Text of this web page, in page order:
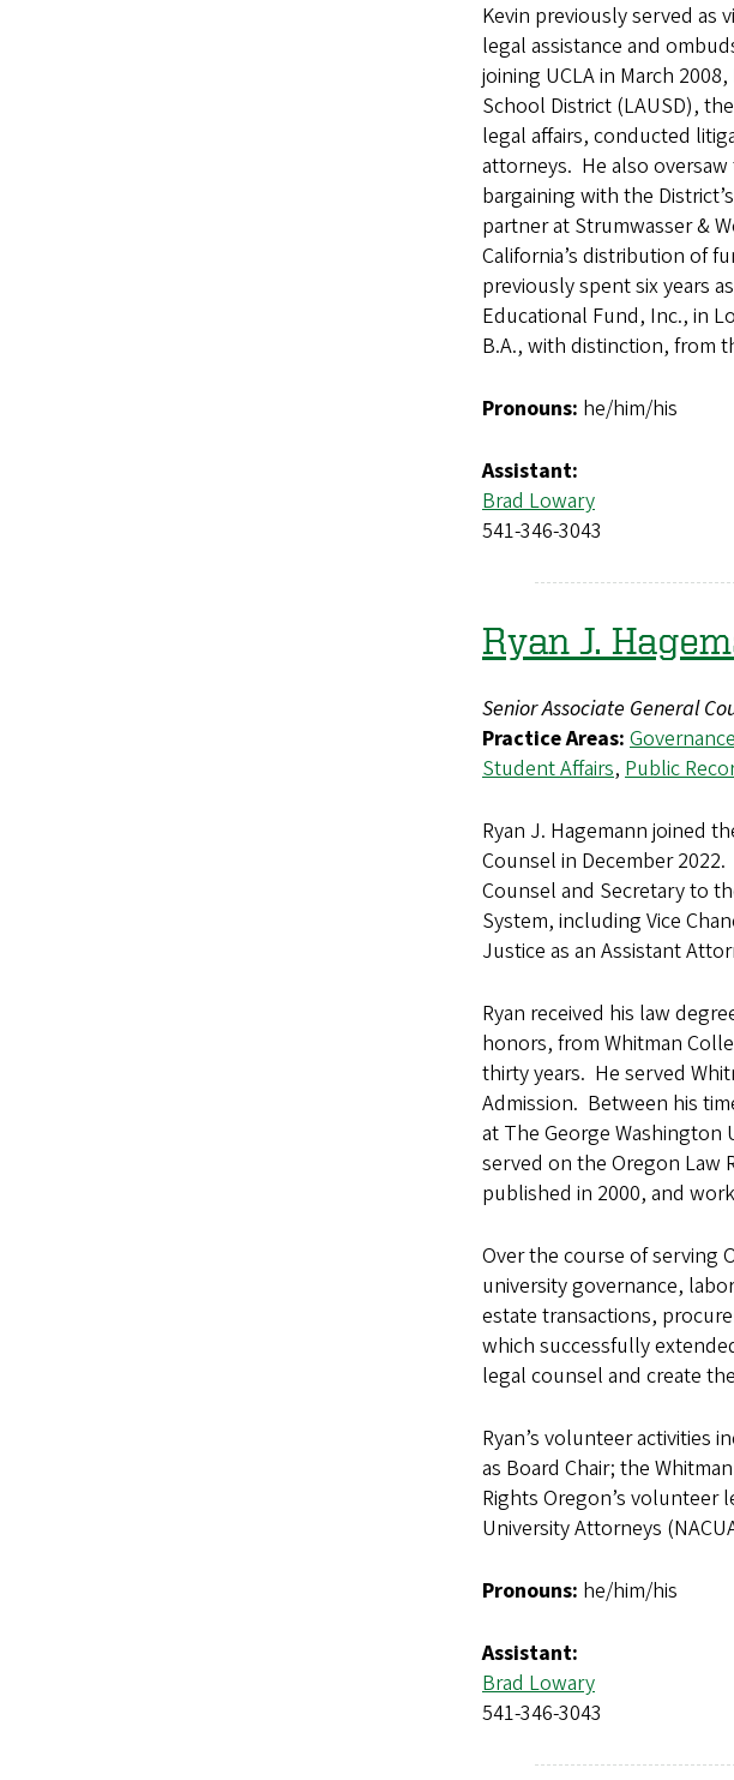
Kevin previously served as
legal assistance and
joining UCLA in March
School District (LAUSD),
legal affairs, conducted
attorneys. He also oversaw
bargaining with the
partner at Strumwasser &
California’s distribution of
previously spent six years
Educational Fund, Inc., in
B.A., with distinction, from
Pronouns: he/him/his
Assistant:
Brad Lowary
541-346-3043
Ryan J.
Senior Associate General
Practice Areas: Governance
Student Affairs, Public
Ryan J. Hagemann joined
Counsel in December
Counsel and Secretary to
System, including Vice
Justice as an Assistant
Ryan received his law
honors, from Whitman
thirty years. He served
Admission. Between his
at The George Washington
served on the Oregon Law
published in 2000, and
Over the course of serving
university governance,
estate transactions,
which successfully
legal counsel and create
Ryan’s volunteer activities
as Board Chair; the
Rights Oregon’s volunteer
University Attorneys
Pronouns: he/him/his
Assistant:
Brad Lowary
541-346-3043